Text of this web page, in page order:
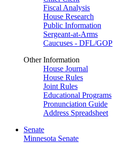
Fiscal Analysis
House Research
Public Information
Sergeant-at-Arms
Caucuses - DFL/GOP
Other Information
House Journal
House Rules
Joint Rules
Educational Programs
Pronunciation Guide
Address Spreadsheet
Senate
Minnesota Senate